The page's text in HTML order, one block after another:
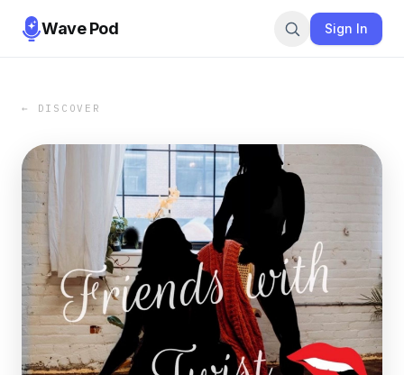
Wave Pod Sign In
← DISCOVER